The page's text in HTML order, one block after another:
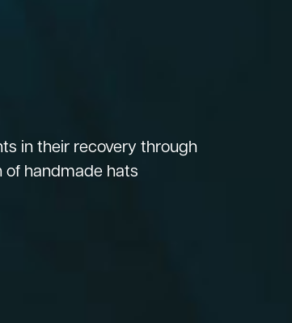
in their recovery through
of handmade hats